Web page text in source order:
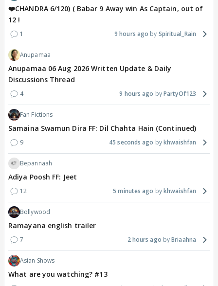
❤️CHANDRA 6/120) ( Babar 9 Away win As Captain, out of
12 !
1 9 hours ago Spiritual_Rain
Anupamaa
Anupamaa 06 Aug 2026 Written Update & Daily
Discussions Thread
4 9 hours ago PartyOf123
Fan Fictions
Samaina Swamun Dira FF: Dil Chahta Hain (Continued)
9 45 seconds ago khwaishfan
Bepannaah
Adiya Poosh FF: Jeet
12 5 minutes ago khwaishfan
Bollywood
Ramayana english trailer
7 2 hours ago Briaahna
Asian Shows
What are you watching? #13